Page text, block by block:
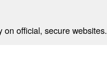
official, secure websites.